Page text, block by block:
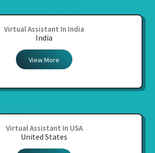
Virtual Assistant In India
India
View More
Virtual Assistant In USA
United States